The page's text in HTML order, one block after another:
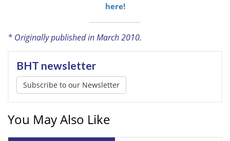
here!
* Originally published in March 2010.
BHT newsletter
Subscribe to our Newsletter
You May Also Like